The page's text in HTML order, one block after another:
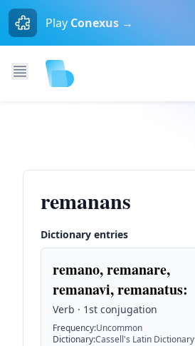
Play Conexus →
remanans
Dictionary entries
remano, remanare,
remanavi, remanatus:
Verb · 1st conjugation
Frequency:Uncommon
Dictionary:Cassell's Latin Dictionary